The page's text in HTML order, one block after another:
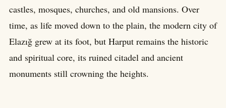
castles, mosques, churches, and old mansions. Over
time, as life moved down to the plain, the modern city of
Elazığ grew at its foot, but Harput remains the historic
and spiritual core, its ruined citadel and ancient
monuments still crowning the heights.